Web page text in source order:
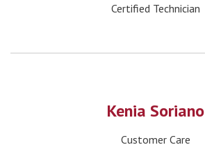
Certified Technician
Kenia Soriano
Customer Care